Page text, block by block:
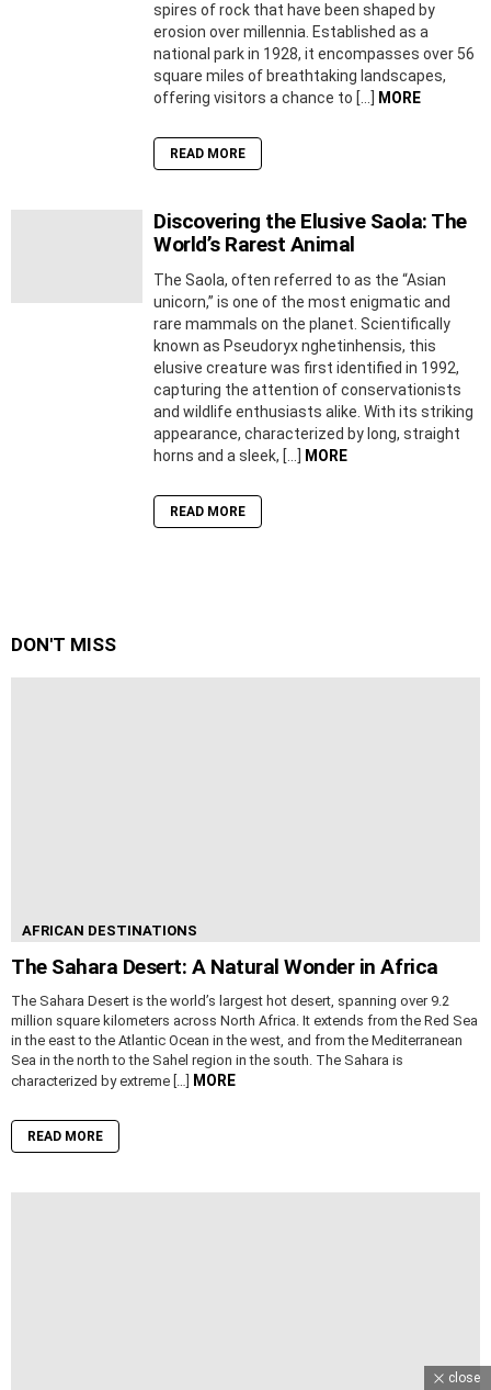
spires of rock that have been shaped by
erosion over millennia. Established as a
national park in 1928, it encompasses over 56
square miles of breathtaking landscapes,
offering visitors a chance to […]
MORE
READ MORE
Discovering the Elusive Saola: The
World’s Rarest Animal
The Saola, often referred to as the “Asian
unicorn,” is one of the most enigmatic and
rare mammals on the planet. Scientifically
known as Pseudoryx nghetinhensis, this
elusive creature was first identified in 1992,
capturing the attention of conservationists
and wildlife enthusiasts alike. With its striking
appearance, characterized by long, straight
horns and a sleek, […]
MORE
READ MORE
DON'T MISS
AFRICAN DESTINATIONS
The Sahara Desert: A Natural Wonder in Africa
The Sahara Desert is the world’s largest hot desert, spanning over 9.2
million square kilometers across North Africa. It extends from the Red Sea
in the east to the Atlantic Ocean in the west, and from the Mediterranean
Sea in the north to the Sahel region in the south. The Sahara is
characterized by extreme […]
MORE
READ MORE
close